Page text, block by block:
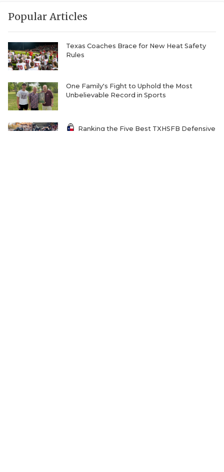
Popular Articles
Texas Coaches Brace for New Heat Safety
Rules
One Family's Fight to Uphold the Most
Unbelievable Record in Sports
Ranking the Five Best TXHSFB Defensive